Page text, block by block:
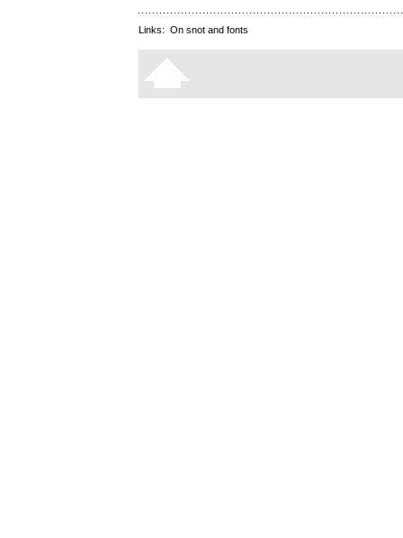
Links: On snot and fonts